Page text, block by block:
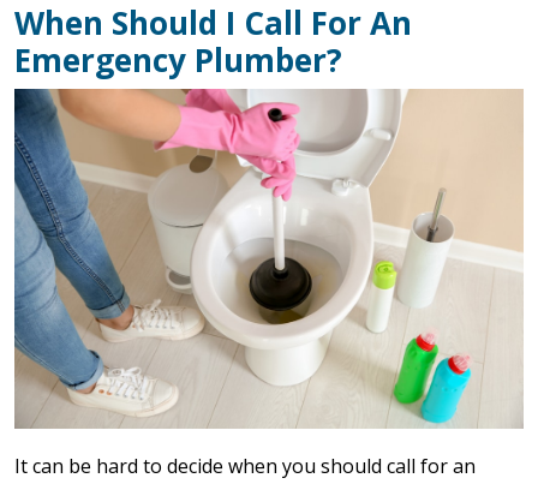
When Should I Call For An
Emergency Plumber?
It can be hard to decide when you should call for an